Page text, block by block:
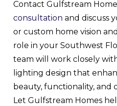
Contact Gulfstream
consultation and discuss
or custom home vision
role in your Southwest
team will work closely
lighting design that
beauty, functionality, and
Let Gulfstream Homes